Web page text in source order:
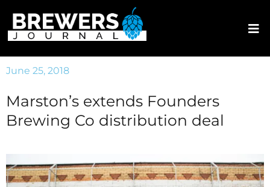
June 25, 2018
Marston’s extends Founders
Brewing Co distribution deal